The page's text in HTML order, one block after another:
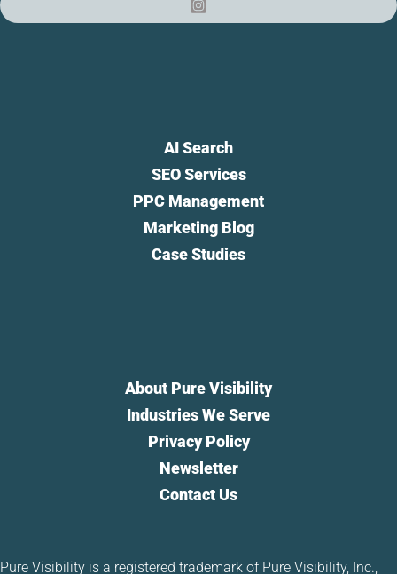
AI Search
SEO Services
PPC Management
Marketing Blog
Case Studies
About Pure Visibility
Industries We Serve
Privacy Policy
Newsletter
Contact Us
Pure Visibility is a registered trademark of Pure Visibility, Inc.,